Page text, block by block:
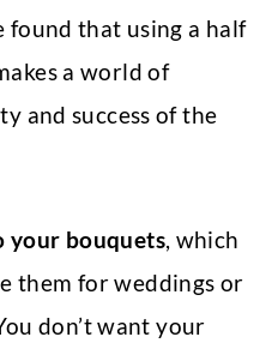
found that using a half
a world of
and success of the
your bouquets, which
them for weddings or
don’t want your